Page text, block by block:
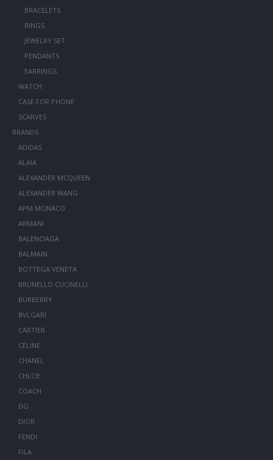
BRACELETS
RINGS
JEWELRY SET
PENDANTS
EARRINGS
WATCH
CASE FOR PHONE
SCARVES
BRANDS
ADIDAS
ALAIA
ALEXANDER MCQUEEN
ALEXANDER WANG
APM MONACO
ARMANI
BALENCIAGA
BALMAIN
BOTTEGA VENETA
BRUNELLO CUCINELLI
BURBERRY
BVLGARI
CARTIER
CELINE
CHANEL
CHLOE
COACH
DG
DIOR
FENDI
FILA